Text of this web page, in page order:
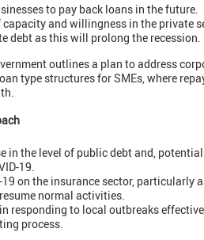
to pay back loans in the future.
and willingness in the private
debt as this will prolong the recession.
outlines a plan to address
type structures for SMEs, where
in the level of public debt and,
19.
on the insurance sector, particularly
normal activities.
responding to local outbreaks
process.